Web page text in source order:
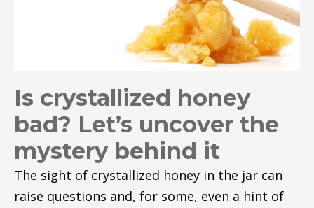
Is crystallized honey
bad? Let’s uncover the
mystery behind it
The sight of crystallized honey in the jar can
raise questions and, for some, even a hint of